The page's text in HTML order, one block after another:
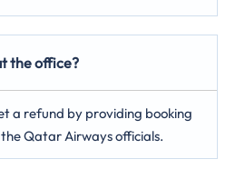
the office?
a refund by providing booking
Qatar Airways officials.